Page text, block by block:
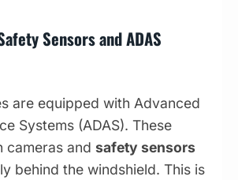
Sensors and ADAS
are equipped with Advanced
Systems (ADAS). These
cameras and safety sensors
behind the windshield. This is